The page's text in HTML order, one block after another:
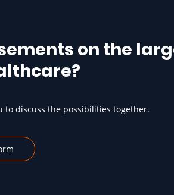
on the
to discuss the possibilities together.